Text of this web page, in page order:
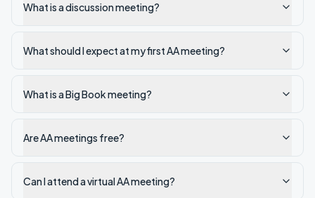
What is a discussion meeting?
What should I expect at my first AA meeting?
What is a Big Book meeting?
Are AA meetings free?
Can I attend a virtual AA meeting?